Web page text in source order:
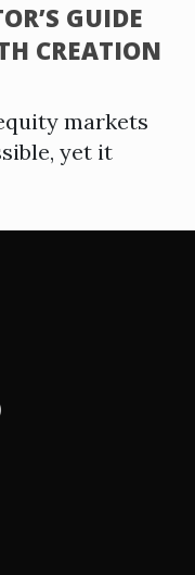
GUIDE
CREATION
markets
yet it